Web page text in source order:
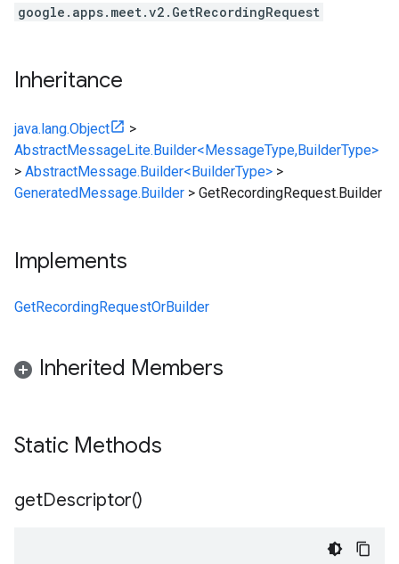
google.apps.meet.v2.GetRecordingRequest
Inheritance
java.lang.Object
>
AbstractMessageLite.Builder<MessageType,BuilderType>
> AbstractMessage.Builder<BuilderType> >
GeneratedMessage.Builder > GetRecordingRequest.Builder
Implements
GetRecordingRequestOrBuilder
Inherited Members
Static Methods
getDescriptor()